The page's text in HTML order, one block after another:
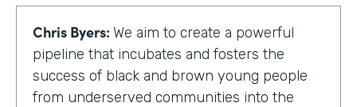
Chris Byers: We aim to create a powerful
pipeline that incubates and fosters the
success of black and brown young people
from underserved communities into the